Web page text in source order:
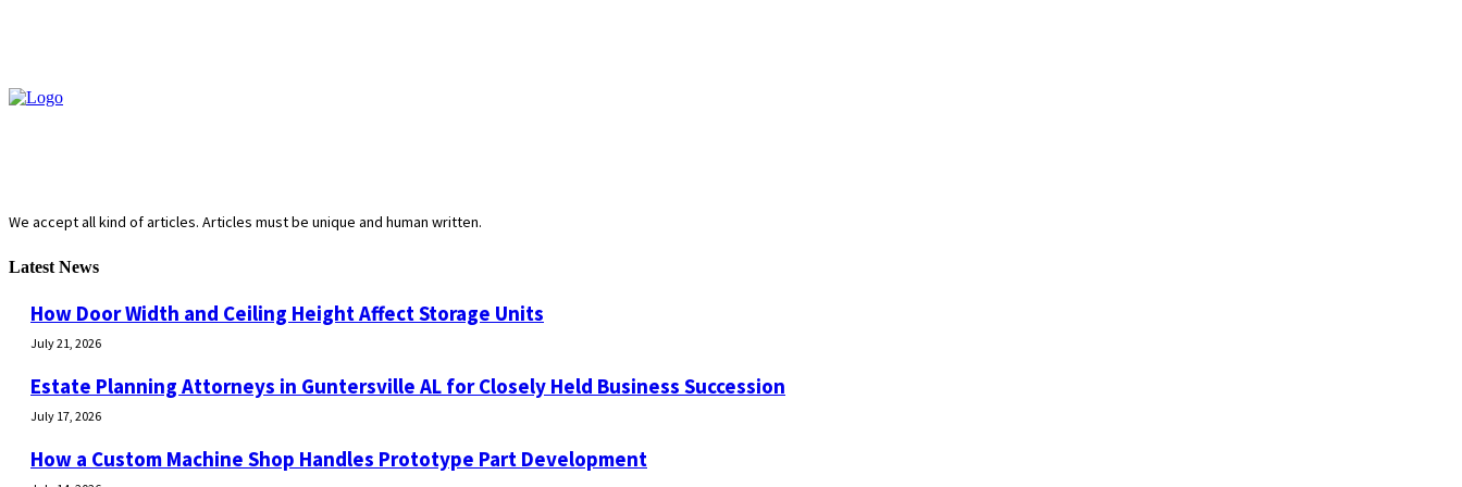
We accept all kind of articles. Articles must be unique and human written.
Latest News
How Door Width and Ceiling Height Affect Storage Units
July 21, 2026
Estate Planning Attorneys in Guntersville AL for Closely Held Business Succession
July 17, 2026
How a Custom Machine Shop Handles Prototype Part Development